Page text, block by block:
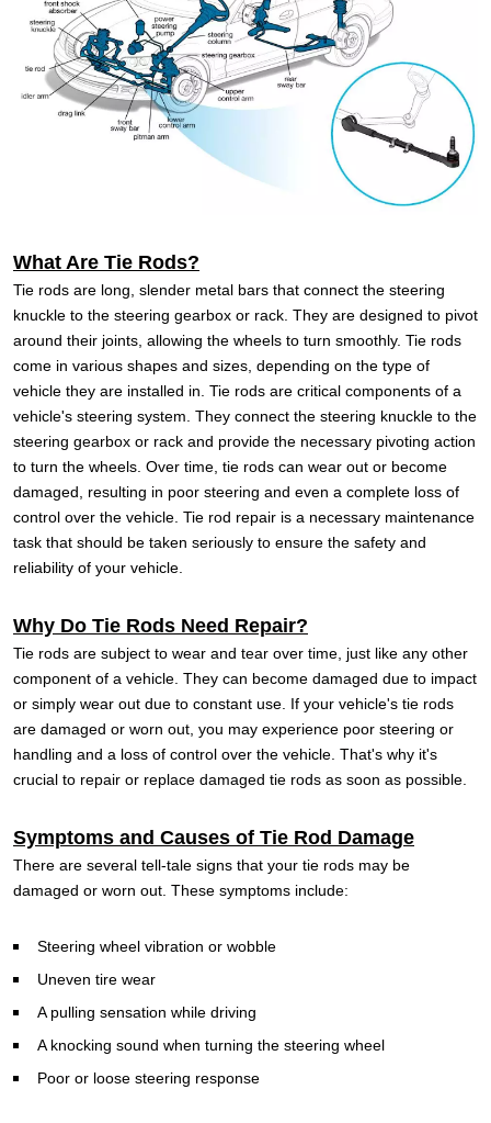
What Are Tie Rods?
Tie rods are long, slender metal bars that connect the steering
knuckle to the steering gearbox or rack. They are designed to pivot
around their joints, allowing the wheels to turn smoothly. Tie rods
come in various shapes and sizes, depending on the type of
vehicle they are installed in. Tie rods are critical components of a
vehicle's steering system. They connect the steering knuckle to the
steering gearbox or rack and provide the necessary pivoting action
to turn the wheels. Over time, tie rods can wear out or become
damaged, resulting in poor steering and even a complete loss of
control over the vehicle. Tie rod repair is a necessary maintenance
task that should be taken seriously to ensure the safety and
reliability of your vehicle.
Why Do Tie Rods Need Repair?
Tie rods are subject to wear and tear over time, just like any other
component of a vehicle. They can become damaged due to impact
or simply wear out due to constant use. If your vehicle's tie rods
are damaged or worn out, you may experience poor steering or
handling and a loss of control over the vehicle. That's why it's
crucial to repair or replace damaged tie rods as soon as possible.
Symptoms and Causes of Tie Rod Damage
There are several tell-tale signs that your tie rods may be
damaged or worn out. These symptoms include:
Steering wheel vibration or wobble
Uneven tire wear
A pulling sensation while driving
A knocking sound when turning the steering wheel
Poor or loose steering response